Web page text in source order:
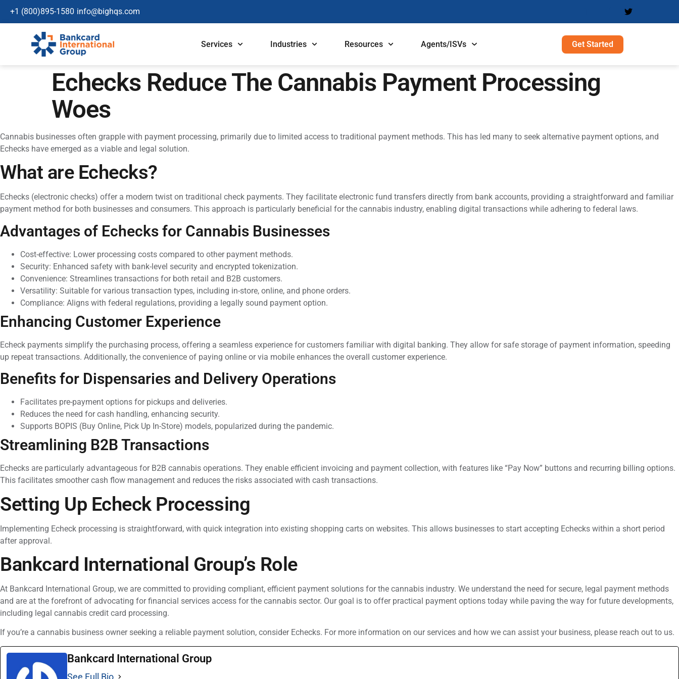
+1 (800)895-1580 info@bighqs.com
Services Industries Resources Agents/ISVs Get Started
Echecks Reduce The Cannabis Payment Processing
Woes
Cannabis businesses often grapple with payment processing, primarily due to limited access to traditional payment methods. This has led many to seek alternative payment options, and
Echecks have emerged as a viable and legal solution.
What are Echecks?
Echecks (electronic checks) offer a modern twist on traditional check payments. They facilitate electronic fund transfers directly from bank accounts, providing a straightforward and familiar
payment method for both businesses and consumers. This approach is particularly beneficial for the cannabis industry, enabling digital transactions while adhering to federal laws.
Advantages of Echecks for Cannabis Businesses
Cost-effective: Lower processing costs compared to other payment methods.
Security: Enhanced safety with bank-level security and encrypted tokenization.
Convenience: Streamlines transactions for both retail and B2B customers.
Versatility: Suitable for various transaction types, including in-store, online, and phone orders.
Compliance: Aligns with federal regulations, providing a legally sound payment option.
Enhancing Customer Experience
Echeck payments simplify the purchasing process, offering a seamless experience for customers familiar with digital banking. They allow for safe storage of payment information, speeding
up repeat transactions. Additionally, the convenience of paying online or via mobile enhances the overall customer experience.
Benefits for Dispensaries and Delivery Operations
Facilitates pre-payment options for pickups and deliveries.
Reduces the need for cash handling, enhancing security.
Supports BOPIS (Buy Online, Pick Up In-Store) models, popularized during the pandemic.
Streamlining B2B Transactions
Echecks are particularly advantageous for B2B cannabis operations. They enable efficient invoicing and payment collection, with features like “Pay Now” buttons and recurring billing options.
This facilitates smoother cash flow management and reduces the risks associated with cash transactions.
Setting Up Echeck Processing
Implementing Echeck processing is straightforward, with quick integration into existing shopping carts on websites. This allows businesses to start accepting Echecks within a short period
after approval.
Bankcard International Group’s Role
At Bankcard International Group, we are committed to providing compliant, efficient payment solutions for the cannabis industry. We understand the need for secure, legal payment methods
and are at the forefront of advocating for financial services access for the cannabis sector. Our goal is to offer practical payment options today while paving the way for future developments,
including legal cannabis credit card processing.
If you’re a cannabis business owner seeking a reliable payment solution, consider Echecks. For more information on our services and how we can assist your business, please reach out to us.
Bankcard International Group
See Full Bio